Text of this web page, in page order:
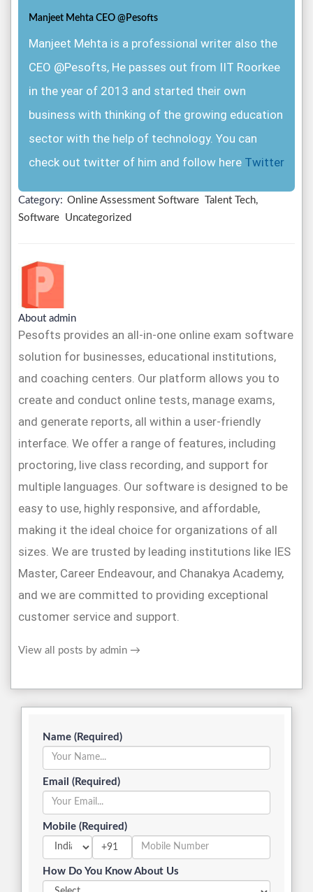
Manjeet Mehta CEO @Pesofts
Manjeet Mehta is a professional writer also the
CEO @Pesofts, He passes out from IIT Roorkee
in the year of 2013 and started their own
business with thinking of the growing education
sector with the help of technology. You can
check out twitter of him and follow here Twitter
Category: Online Assessment Software
Talent Tech,
Software Uncategorized
About admin
Pesofts provides an all-in-one online exam software
solution for businesses, educational institutions,
and coaching centers. Our platform allows you to
create and conduct online tests, manage exams,
and generate reports, all within a user-friendly
interface. We offer a range of features, including
proctoring, live class recording, and support for
multiple languages. Our software is designed to be
easy to use, highly responsive, and affordable,
making it the ideal choice for organizations of all
sizes. We are trusted by leading institutions like IES
Master, Career Endeavour, and Chanakya Academy,
and we are committed to providing exceptional
customer service and support.
View all posts by admin →
Name (Required)
Email (Required)
Mobile (Required)
+91
How Do You Know About Us